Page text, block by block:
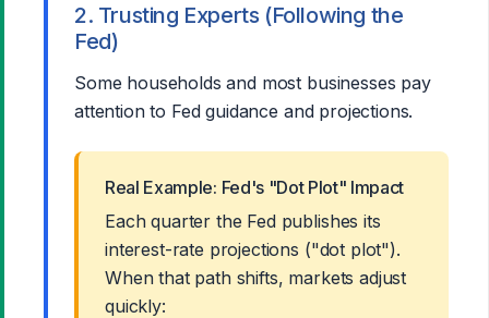
2. Trusting Experts (Following the
Fed)
Some households and most businesses pay
attention to Fed guidance and projections.
Real Example: Fed's "Dot Plot" Impact
Each quarter the Fed publishes its
interest-rate projections ("dot plot").
When that path shifts, markets adjust
quickly: